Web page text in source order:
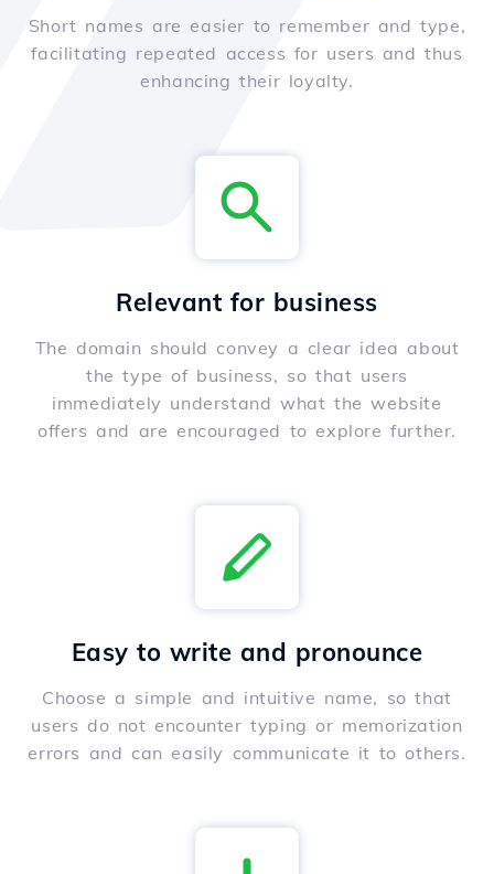
Short names are easier to remember and type,
facilitating repeated access for users and thus
enhancing their loyalty.
Relevant for business
The domain should convey a clear idea about
the type of business, so that users
immediately understand what the website
offers and are encouraged to explore further.
Easy to write and pronounce
Choose a simple and intuitive name, so that
users do not encounter typing or memorization
errors and can easily communicate it to others.